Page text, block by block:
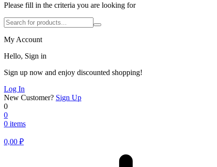
Please fill in the criteria you are looking for
My Account
Hello, Sign in
Sign up now and enjoy discounted shopping!
Log In
New Customer? Sign Up
0
0
0 items
0,00 ₽